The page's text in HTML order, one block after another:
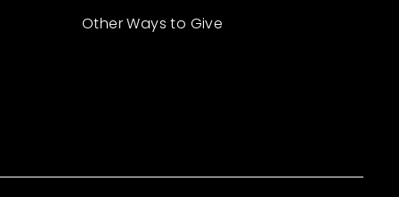
Other Ways to Give